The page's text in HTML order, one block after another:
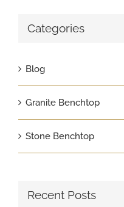
Categories
Blog
Granite Benchtop
Stone Benchtop
Recent Posts